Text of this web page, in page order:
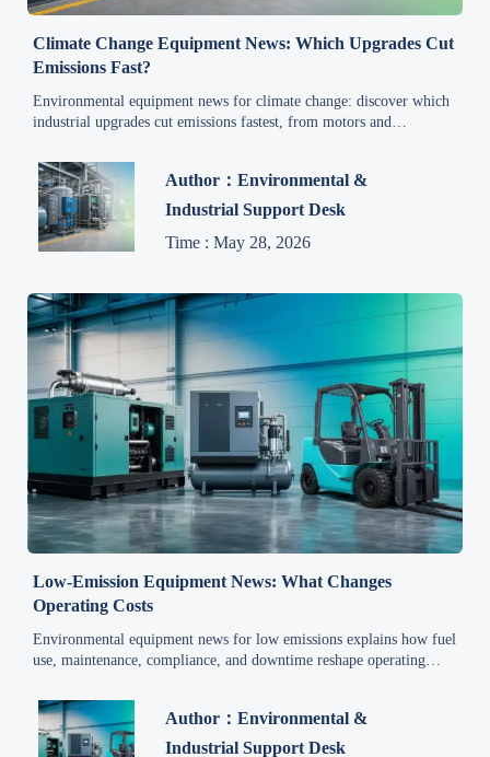
Climate Change Equipment News: Which Upgrades Cut
Emissions Fast?
Environmental equipment news for climate change: discover which
industrial upgrades cut emissions fastest, from motors and
Author：Environmental &
Industrial Support Desk
Time : May 28, 2026
Low-Emission Equipment News: What Changes
Operating Costs
Environmental equipment news for low emissions explains how fuel
use, maintenance, compliance, and downtime reshape operating
Author：Environmental &
Industrial Support Desk